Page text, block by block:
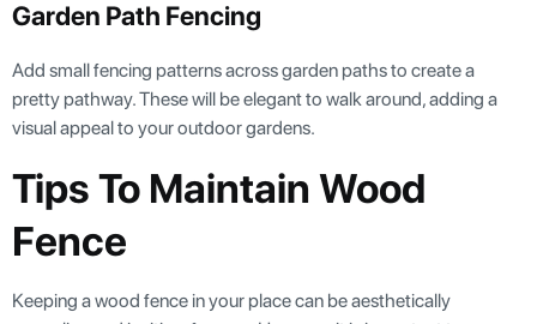
Garden Path Fencing
Add small fencing patterns across garden paths to create a
pretty pathway. These will be elegant to walk around, adding a
visual appeal to your outdoor gardens.
Tips To Maintain Wood
Fence
Keeping a wood fence in your place can be aesthetically